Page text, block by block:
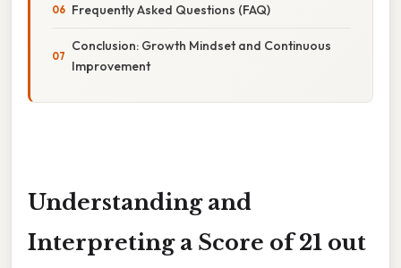
Frequently Asked Questions (FAQ)
Conclusion: Growth Mindset and Continuous
Improvement
Understanding and
Interpreting a Score of 21 out